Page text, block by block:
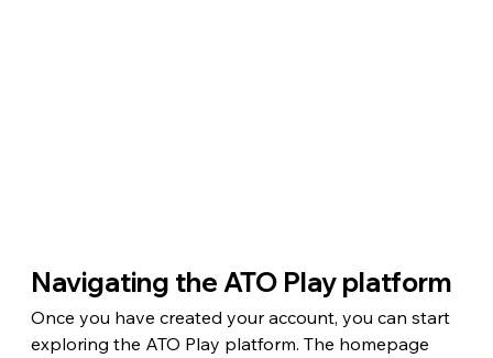
Navigating the ATO Play platform
Once you have created your account, you can start
exploring the ATO Play platform. The homepage